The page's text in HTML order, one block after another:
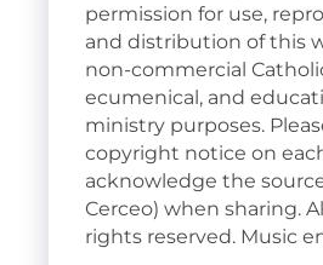
permission for use,
and distribution of this
non-commercial
ecumenical, and
ministry purposes.
copyright notice on
acknowledge the
Cerceo) when sharing.
rights reserved. Music